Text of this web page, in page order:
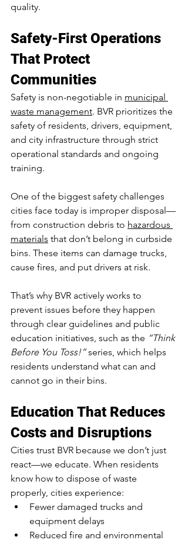
quality.
Safety-First Operations
That Protect
Communities
Safety is non-negotiable in municipal
waste management. BVR prioritizes the
safety of residents, drivers, equipment,
and city infrastructure through strict
operational standards and ongoing
training.
One of the biggest safety challenges
cities face today is improper disposal—
from construction debris to hazardous
materials that don’t belong in curbside
bins. These items can damage trucks,
cause fires, and put drivers at risk.
That’s why BVR actively works to
prevent issues before they happen
through clear guidelines and public
education initiatives, such as the “Think
Before You Toss!” series, which helps
residents understand what can and
cannot go in their bins.
Education That Reduces
Costs and Disruptions
Cities trust BVR because we don’t just
react—we educate. When residents
know how to dispose of waste
properly, cities experience:
Fewer damaged trucks and
equipment delays
Reduced fire and environmental